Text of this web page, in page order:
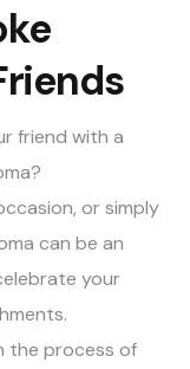
friend with a
or simply
can be an
your
the process of